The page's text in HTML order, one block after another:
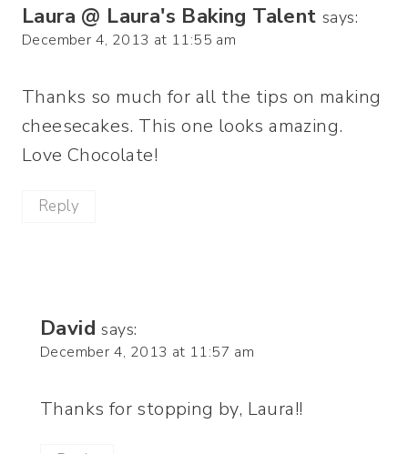
Laura @ Laura's Baking Talent says:
December 4, 2013 at 11:55 am
Thanks so much for all the tips on making
cheesecakes. This one looks amazing.
Love Chocolate!
Reply
David says:
December 4, 2013 at 11:57 am
Thanks for stopping by, Laura!!